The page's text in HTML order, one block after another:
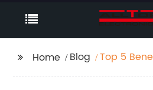
Home Blog
Top 5